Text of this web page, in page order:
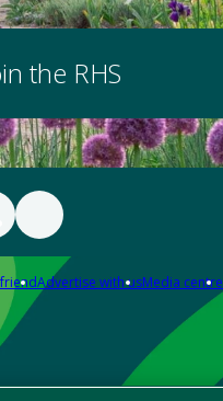
the RHS
Advertise with usMedia centre